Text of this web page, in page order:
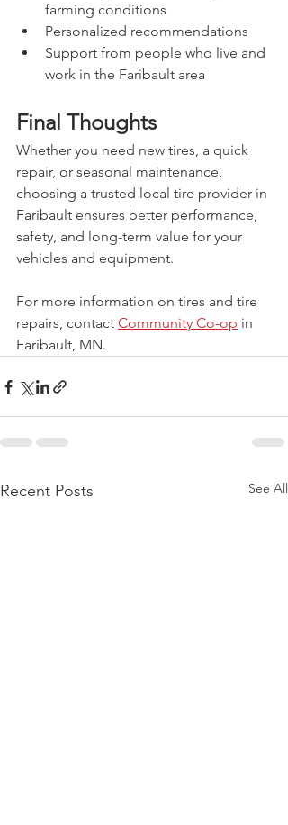
farming conditions
Personalized recommendations
Support from people who live and
work in the Faribault area
Final Thoughts
Whether you need new tires, a quick
repair, or seasonal maintenance,
choosing a trusted local tire provider in
Faribault ensures better performance,
safety, and long-term value for your
vehicles and equipment.
For more information on tires and tire
repairs, contact Community Co-op in
Faribault, MN.
Recent Posts See All